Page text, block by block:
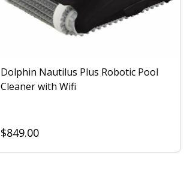
Dolphin Nautilus Plus Robotic Pool
Cleaner with Wifi
$849.00